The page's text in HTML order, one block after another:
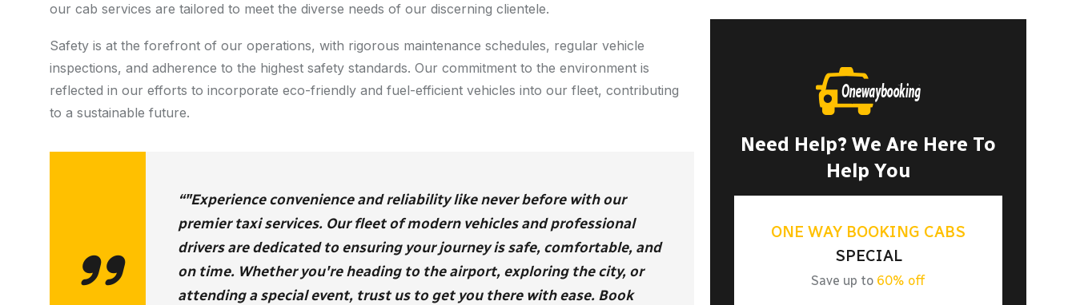
our cab services are tailored to meet the diverse needs of our discerning clientele.
Safety is at the forefront of our operations, with rigorous maintenance schedules, regular vehicle
inspections, and adherence to the highest safety standards. Our commitment to the environment is
reflected in our efforts to incorporate eco-friendly and fuel-efficient vehicles into our fleet, contributing
to a sustainable future.
“"Experience convenience and reliability like never before with our
premier taxi services. Our fleet of modern vehicles and professional
drivers are dedicated to ensuring your journey is safe, comfortable, and
on time. Whether you're heading to the airport, exploring the city, or
attending a special event, trust us to get you there with ease. Book
Need Help? We Are Here To
Help You
ONE WAY BOOKING CABS
SPECIAL
Save up to 60% off